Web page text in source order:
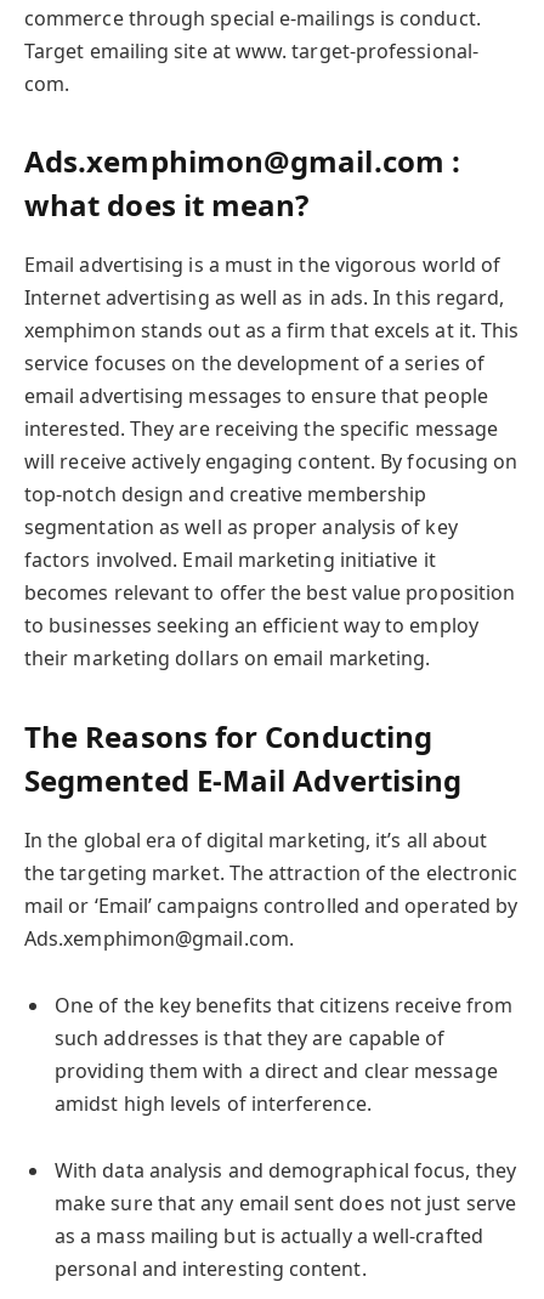
commerce through special e-mailings is conduct.
Target emailing site at www. target-professional-
com.
Ads.xemphimon@gmail.com :
what does it mean?
Email advertising is a must in the vigorous world of
Internet advertising as well as in ads. In this regard,
xemphimon stands out as a firm that excels at it. This
service focuses on the development of a series of
email advertising messages to ensure that people
interested. They are receiving the specific message
will receive actively engaging content. By focusing on
top-notch design and creative membership
segmentation as well as proper analysis of key
factors involved. Email marketing initiative it
becomes relevant to offer the best value proposition
to businesses seeking an efficient way to employ
their marketing dollars on email marketing.
The Reasons for Conducting
Segmented E-Mail Advertising
In the global era of digital marketing, it’s all about
the targeting market. The attraction of the electronic
mail or ‘Email’ campaigns controlled and operated by
Ads.xemphimon@gmail.com.
One of the key benefits that citizens receive from
such addresses is that they are capable of
providing them with a direct and clear message
amidst high levels of interference.
With data analysis and demographical focus, they
make sure that any email sent does not just serve
as a mass mailing but is actually a well-crafted
personal and interesting content.